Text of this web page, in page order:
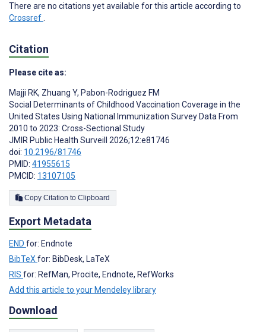
There are no citations yet available for this article according to
Crossref
Citation
Please cite as:
Majji RK, Zhuang Y, Pabon-Rodriguez FM
Social Determinants of Childhood Vaccination Coverage in the
United States Using National Immunization Survey Data From
2010 to 2023: Cross-Sectional Study
JMIR Public Health Surveill 2026;12:e81746
doi: 10.2196/81746
PMID: 41955615
PMCID: 13107105
Copy Citation to Clipboard
Export Metadata
END for: Endnote
BibTeX for: BibDesk, LaTeX
RIS for: RefMan, Procite, Endnote, RefWorks
Add this article to your Mendeley library
Download